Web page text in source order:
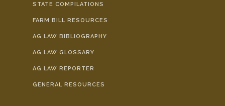
STATE COMPILATIONS
FARM BILL RESOURCES
AG LAW BIBLIOGRAPHY
AG LAW GLOSSARY
AG LAW REPORTER
GENERAL RESOURCES